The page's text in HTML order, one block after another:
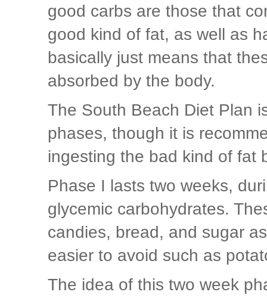
good carbs are those that
good kind of fat, as well as
basically just means that
absorbed by the body.
The South Beach Diet Plan
phases, though it is
ingesting the bad kind of fat
Phase I lasts two weeks,
glycemic carbohydrates.
candies, bread, and sugar
easier to avoid such as
The idea of this two week